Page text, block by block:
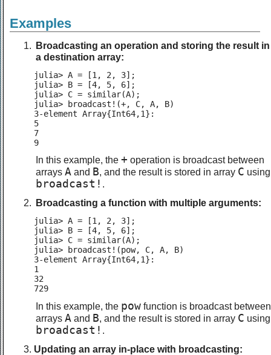
Examples
Broadcasting an operation and storing the result in
a destination array:
julia> A = [1, 2, 3];
julia> B = [4, 5, 6];
julia> C = similar(A);
julia> broadcast!(+, C, A, B)
3-element Array{Int64,1}:
5
7
9
In this example, the + operation is broadcast between
arrays A and B, and the result is stored in array C using
broadcast! .
Broadcasting a function with multiple arguments:
julia> A = [1, 2, 3];
julia> B = [4, 5, 6];
julia> C = similar(A);
julia> broadcast!(pow, C, A, B)
3-element Array{Int64,1}:
1
32
729
In this example, the pow function is broadcast between
arrays A and B, and the result is stored in array C using
broadcast! .
Updating an array in-place with broadcasting: